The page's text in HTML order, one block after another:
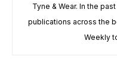
Tyne & Wear. In the
publications across the
Weekly